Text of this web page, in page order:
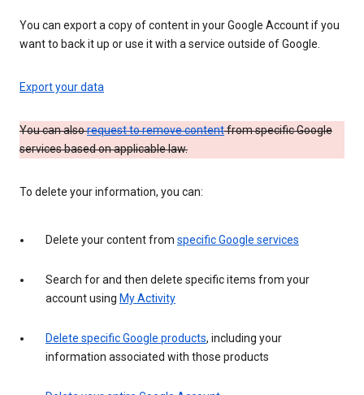
You can export a copy of content in your Google Account if you
want to back it up or use it with a service outside of Google.
Export your data
You can alsorequest to remove contentfrom specific Google
services based on applicable law.
To delete your information, you can:
Delete your content from specific Google services
Search for and then delete specific items from your
account using My Activity
Delete specific Google products, including your
information associated with those products